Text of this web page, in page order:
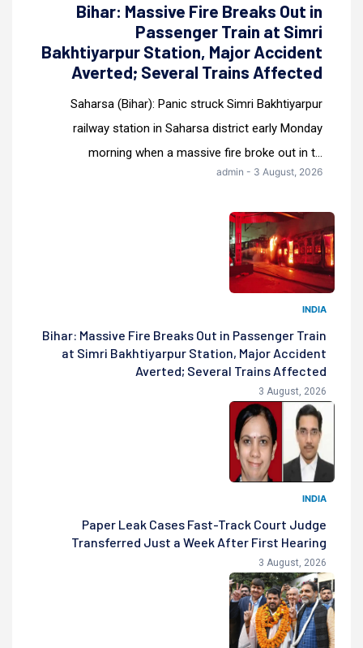
Bihar: Massive Fire Breaks Out in
Passenger Train at Simri
Bakhtiyarpur Station, Major Accident
Averted; Several Trains Affected
Saharsa (Bihar): Panic struck Simri Bakhtiyarpur
railway station in Saharsa district early Monday
morning when a massive fire broke out in t...
admin - 3 August, 2026
INDIA
Bihar: Massive Fire Breaks Out in Passenger Train
at Simri Bakhtiyarpur Station, Major Accident
Averted; Several Trains Affected
3 August, 2026
INDIA
Paper Leak Cases Fast-Track Court Judge
Transferred Just a Week After First Hearing
3 August, 2026